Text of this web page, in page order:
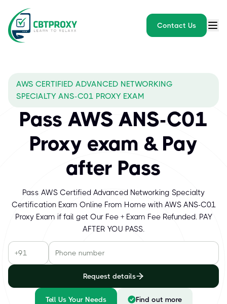
Contact Us
AWS CERTIFIED ADVANCED NETWORKING
SPECIALTY ANS-C01 PROXY EXAM
Pass AWS ANS-C01
Proxy exam & Pay
after Pass
Pass AWS Certified Advanced Networking Specialty
Certification Exam Online From Home with AWS ANS-C01
Proxy Exam if fail get Our Fee + Exam Fee Refunded. PAY
AFTER YOU PASS.
Request details
Tell Us Your Needs Find out more